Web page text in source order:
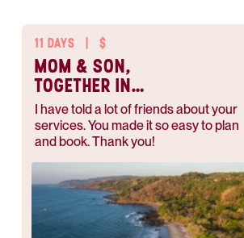
11 DAYS $
MOM & SON,
TOGETHER IN
PARADISE
I have told a lot of friends about your
services. You made it so easy to plan
and book. Thank you!